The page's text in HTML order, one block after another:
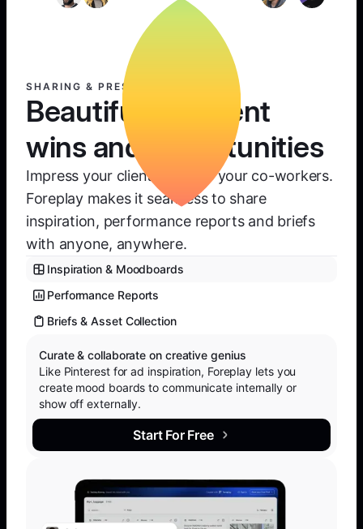
SHARING & PRESENTING
Beautifully present
wins and opportunities
Impress your clients or wow your co-workers.
Foreplay makes it seamless to share
inspiration, performance reports and briefs
with anyone, anywhere.
Inspiration & Moodboards
Performance Reports
Briefs & Asset Collection
Curate & collaborate on creative genius
Like Pinterest for ad inspiration, Foreplay lets you
create mood boards to communicate internally or
show off externally.
Start For Free